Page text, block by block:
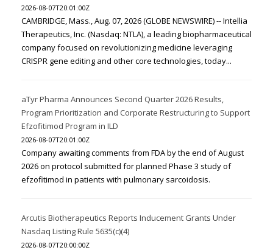
2026-08-07T20:01:00Z
CAMBRIDGE, Mass., Aug. 07, 2026 (GLOBE NEWSWIRE) -- Intellia
Therapeutics, Inc. (Nasdaq: NTLA), a leading biopharmaceutical
company focused on revolutionizing medicine leveraging
CRISPR gene editing and other core technologies, today...
aTyr Pharma Announces Second Quarter 2026 Results,
Program Prioritization and Corporate Restructuring to Support
Efzofitimod Program in ILD
2026-08-07T20:01:00Z
Company awaiting comments from FDA by the end of August
2026 on protocol submitted for planned Phase 3 study of
efzofitimod in patients with pulmonary sarcoidosis.
Arcutis Biotherapeutics Reports Inducement Grants Under
Nasdaq Listing Rule 5635(c)(4)
2026-08-07T20:00:00Z